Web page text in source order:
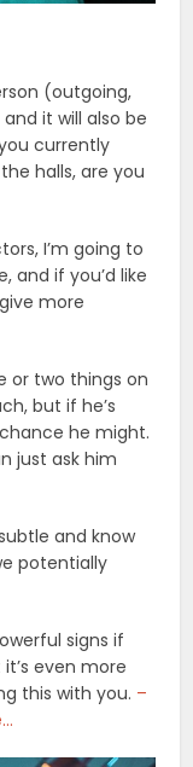
(outgoing,
it will also be
currently
halls, are you
I’m going to
and if you’d like
more
or two things on
but if he’s
he might.
just ask him
and know
potentially
signs if
even more
this with you. –